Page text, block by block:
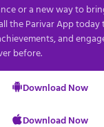
or a new way to
the Parivar App today
and
before.
Download Now
Download Now